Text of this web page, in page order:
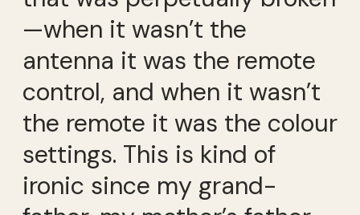
—when it wasn’t the
antenna it was the remote
control, and when it wasn’t
the remote it was the colour
settings. This is kind of
ironic since my grand-